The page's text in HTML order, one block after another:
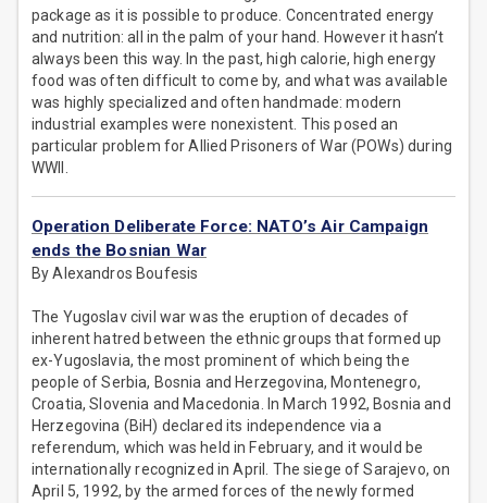
package as it is possible to produce. Concentrated energy
and nutrition: all in the palm of your hand. However it hasn’t
always been this way. In the past, high calorie, high energy
food was often difficult to come by, and what was available
was highly specialized and often handmade: modern
industrial examples were nonexistent. This posed an
particular problem for Allied Prisoners of War (POWs) during
WWII.
Operation Deliberate Force: NATO’s Air Campaign
ends the Bosnian War
By Alexandros Boufesis
The Yugoslav civil war was the eruption of decades of
inherent hatred between the ethnic groups that formed up
ex-Yugoslavia, the most prominent of which being the
people of Serbia, Bosnia and Herzegovina, Montenegro,
Croatia, Slovenia and Macedonia. In March 1992, Bosnia and
Herzegovina (BiH) declared its independence via a
referendum, which was held in February, and it would be
internationally recognized in April. The siege of Sarajevo, on
April 5, 1992, by the armed forces of the newly formed